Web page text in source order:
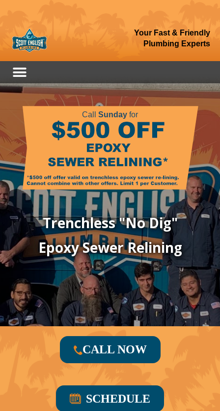
Your Fast & Friendly
Plumbing Experts
Call Sunday for
Trenchless "No Dig"
Epoxy Sewer Relining
CALL NOW
SCHEDULE